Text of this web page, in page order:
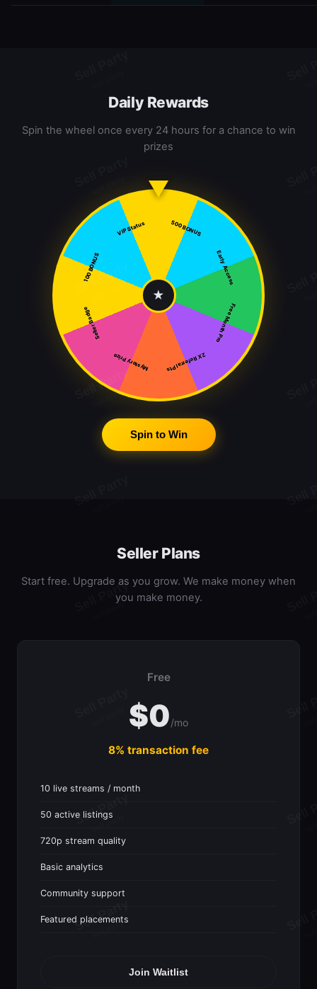
Daily Rewards
Spin the wheel once every 24 hours for a chance to win
prizes
500 BONUS
Early Access
Free Month Pro
2X Referral Pts
Mystery Prize
Seller Badge
100 BONUS
VIP Status
★
Spin to Win
Seller Plans
Start free. Upgrade as you grow. We make money when
you make money.
Free
$0/mo
8% transaction fee
10 live streams / month
50 active listings
720p stream quality
Basic analytics
Community support
Featured placements
Join Waitlist